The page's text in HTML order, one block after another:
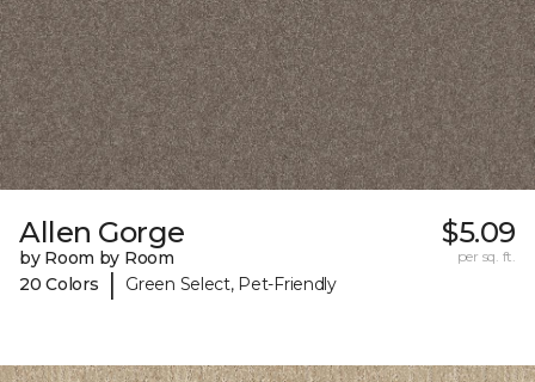
Allen Gorge
by Room by Room
20 Colors
| Green Select, Pet-Friendly
$5.09
per sq. ft.